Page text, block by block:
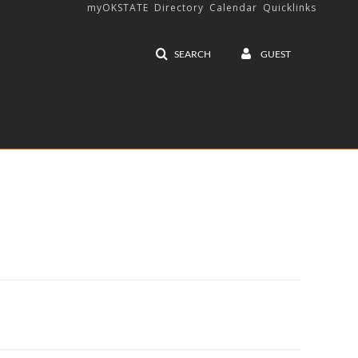
SEARCH GUEST
myOKSTATE Directory Calendar Quicklinks